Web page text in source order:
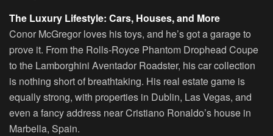
The Luxury Lifestyle: Cars, Houses, and More
Conor McGregor loves his toys, and he’s got a garage to
prove it. From the Rolls-Royce Phantom Drophead Coupe
to the Lamborghini Aventador Roadster, his car collection
is nothing short of breathtaking. His real estate game is
equally strong, with properties in Dublin, Las Vegas, and
even a fancy address near Cristiano Ronaldo’s house in
Marbella, Spain.